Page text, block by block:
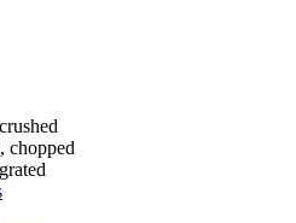
chopped